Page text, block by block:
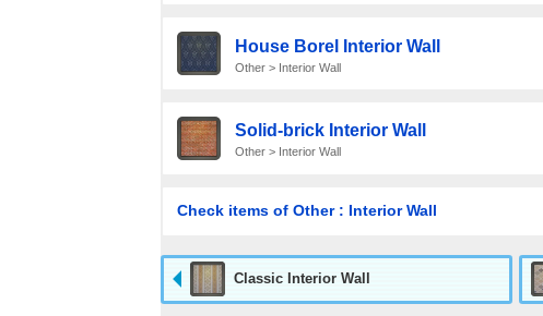
House Borel Interior Wall
Other > Interior Wall
Solid-brick Interior Wall
Other > Interior Wall
Check items of Other : Interior Wall
Classic Interior Wall